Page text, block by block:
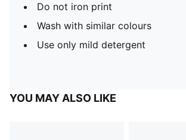
Do not iron print
Wash with similar colours
Use only mild detergent
YOU MAY ALSO LIKE